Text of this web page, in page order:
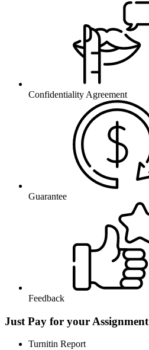
Confidentiality Agreement
Guarantee
Feedback
Just Pay for your Assignment
Turnitin Report